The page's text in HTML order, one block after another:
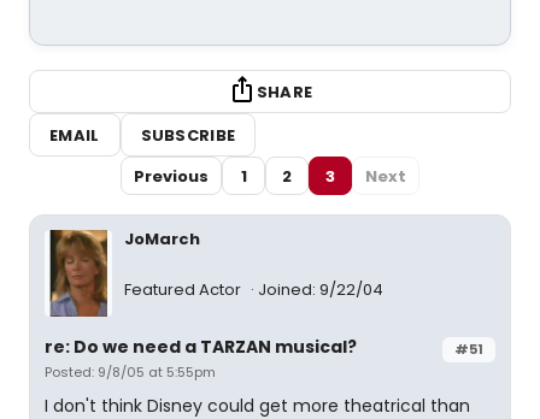
SHARE
EMAIL
SUBSCRIBE
Previous
1 2 3 Next
JoMarch
Featured Actor Joined: 9/22/04
#51
re: Do we need a TARZAN musical?
Posted: 9/8/05 at 5:55pm
I don't think Disney could get more theatrical than